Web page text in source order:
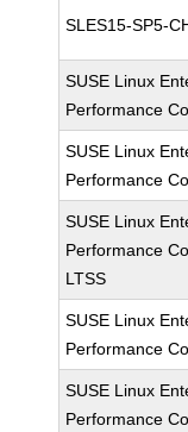
SLES15-SP5-
SUSE Linux
Performance
SUSE Linux
Performance
SUSE Linux
Performance
LTSS
SUSE Linux
Performance
SUSE Linux
Performance